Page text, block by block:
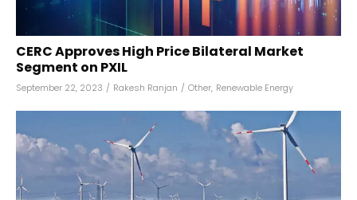
CERC Approves High Price Bilateral Market
Segment on PXIL
September 22, 2023 / Rakesh Ranjan / Other, Renewable Energy